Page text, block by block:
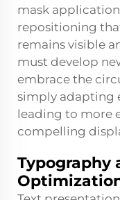
mask
repositioning
remains visible
must develop
embrace the
simply adapting
leading to more
compelling
Typography